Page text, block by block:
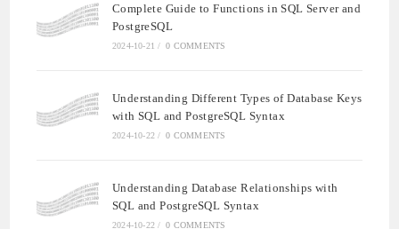
Complete Guide to Functions in SQL Server and
PostgreSQL
2024-10-21 / 0 COMMENTS
Understanding Different Types of Database Keys
with SQL and PostgreSQL Syntax
2024-10-22 / 0 COMMENTS
Understanding Database Relationships with
SQL and PostgreSQL Syntax
2024-10-22 / 0 COMMENTS